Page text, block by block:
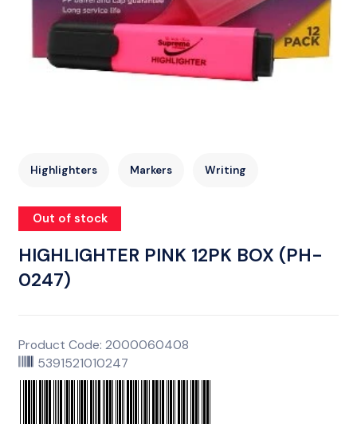
Highlighters Markers Writing
Out of stock
HIGHLIGHTER PINK 12PK BOX (PH-
0247)
Product Code: 2000060408
5391521010247